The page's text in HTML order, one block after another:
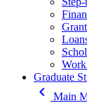
Graduate
keyboard_arrow_left
Main